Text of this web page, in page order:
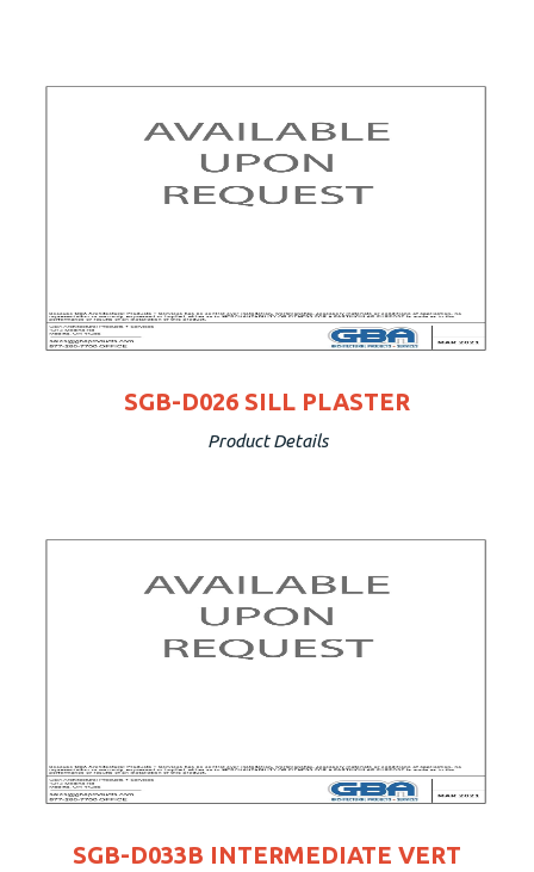
SGB-D026 SILL PLASTER
Product Details
SGB-D033B INTERMEDIATE VERT